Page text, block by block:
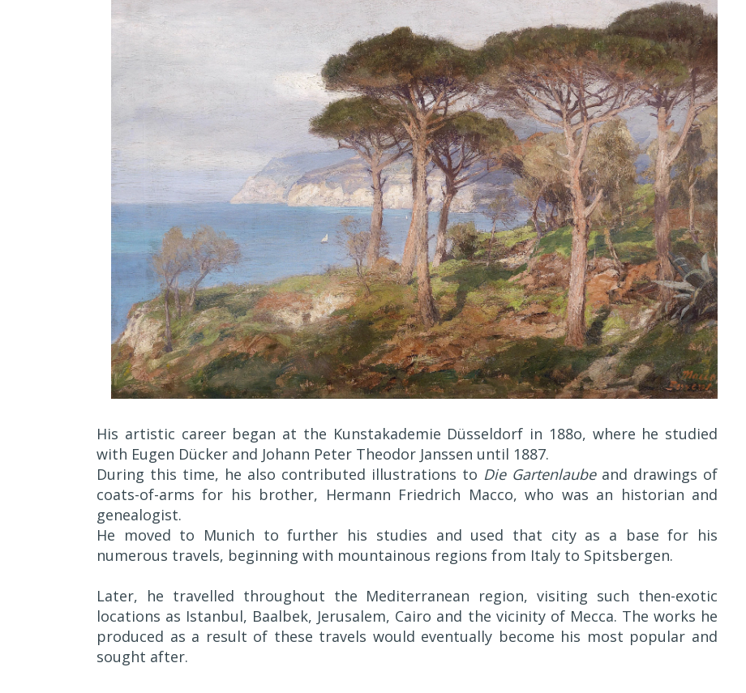
His artistic career began at the Kunstakademie Düsseldorf in 188o, where he studied
with Eugen Dücker and Johann Peter Theodor Janssen until 1887.
During this time, he also contributed illustrations to Die Gartenlaubeand drawings of
coats-of-arms for his brother, Hermann Friedrich Macco, who was an historian and
genealogist.
He moved to Munich to further his studies and used that city as a base for his
numerous travels, beginning with mountainous regions from Italy to Spitsbergen.
Later, he travelled throughout the Mediterranean region, visiting such then-exotic
locations as Istanbul, Baalbek, Jerusalem, Cairo and the vicinity of Mecca. The works he
produced as a result of these travels would eventually become his most popular and
sought after.